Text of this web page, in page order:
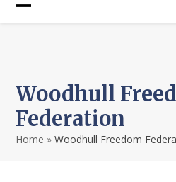
Skip
to Open
Close
Woodhull
Federation
Home »Woodhull Freedom